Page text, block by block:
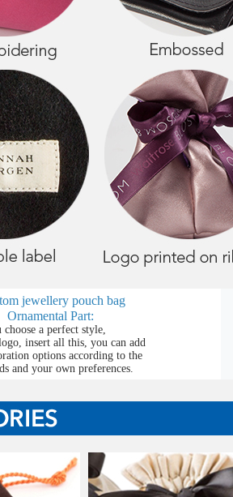
jewellery pouch bag
Ornamental Part:
choose a perfect style,
insert all this, you can add
options according to the
and your own preferences.